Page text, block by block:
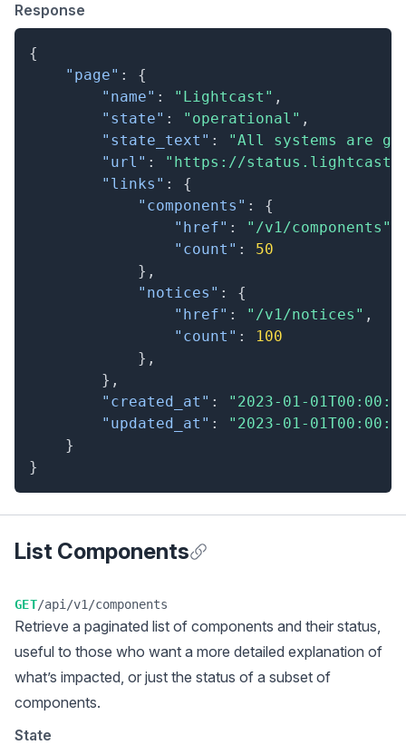
Response
{
"page" :
{
"name" : "Lightcast" ,
"state" : "operational" ,
"state_text" :
"All systems are
"url" :
"https://
"links" :
{
"components" :
{
"href" : "/v1/components"
"count" :
50
} ,
"notices" :
{
"href" : "/v1/notices" ,
"count" :
100
} ,
} ,
"created_at" :
"2023-01-
"updated_at" :
"2023-01-
}
}
List Components
GET/api/v1/components
Retrieve a paginated list of components and their status,
useful to those who want a more detailed explanation of
what’s impacted, or just the status of a subset of
components.
State